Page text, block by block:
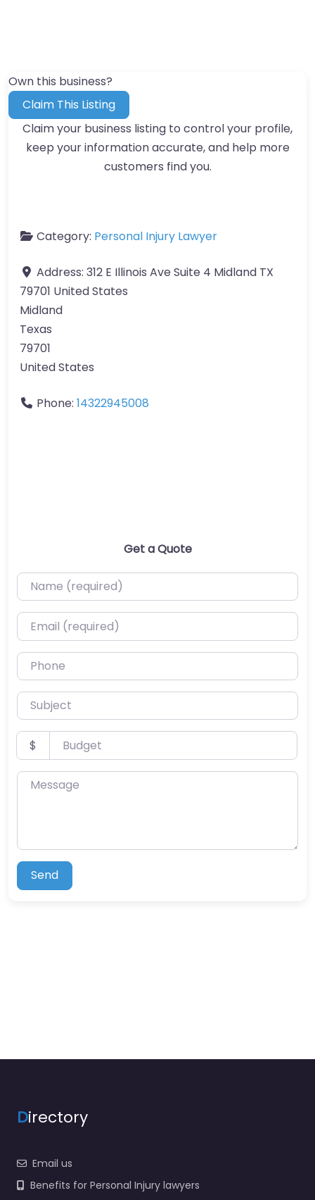
Own this business?
Claim This Listing
Claim your business listing to control your profile,
keep your information accurate, and help more
customers find you.
Category: Personal Injury Lawyer
Address: 312 E Illinois Ave Suite 4 Midland TX
79701 United States
Midland
Texas
79701
United States
Phone: 14322945008
Get a Quote
Name (required)
Email (required)
Phone
Subject
Budget
$
Message
Send
Directory
Email us
Benefits for Personal Injury lawyers